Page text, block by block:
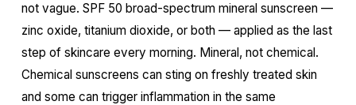
not vague. SPF 50 broad-spectrum mineral sunscreen —
zinc oxide, titanium dioxide, or both — applied as the last
step of skincare every morning. Mineral, not chemical.
Chemical sunscreens can sting on freshly treated skin
and some can trigger inflammation in the same